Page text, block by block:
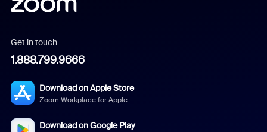
Get in touch
1.888.799.9666
Download on Apple Store
Zoom Workplace for Apple
Download on Google Play